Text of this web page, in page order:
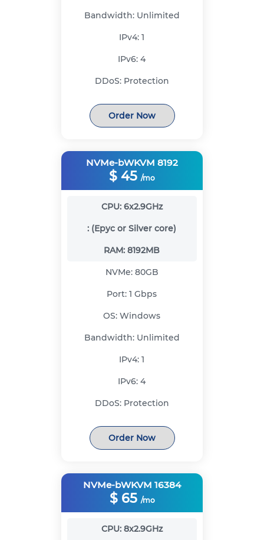
Bandwidth: Unlimited
IPv4:1
IPv6:4
DDoS: Protection
Order Now
NVMe-bWKVM 8192
$ 45 /mo
CPU: 6x2.9GHz
: (Epyc or Silver core)
RAM:8192MB
NVMe: 80GB
Port:1 Gbps
OS:Windows
Bandwidth: Unlimited
IPv4:1
IPv6:4
DDoS: Protection
Order Now
NVMe-bWKVM 16384
$ 65 /mo
CPU: 8x2.9GHz